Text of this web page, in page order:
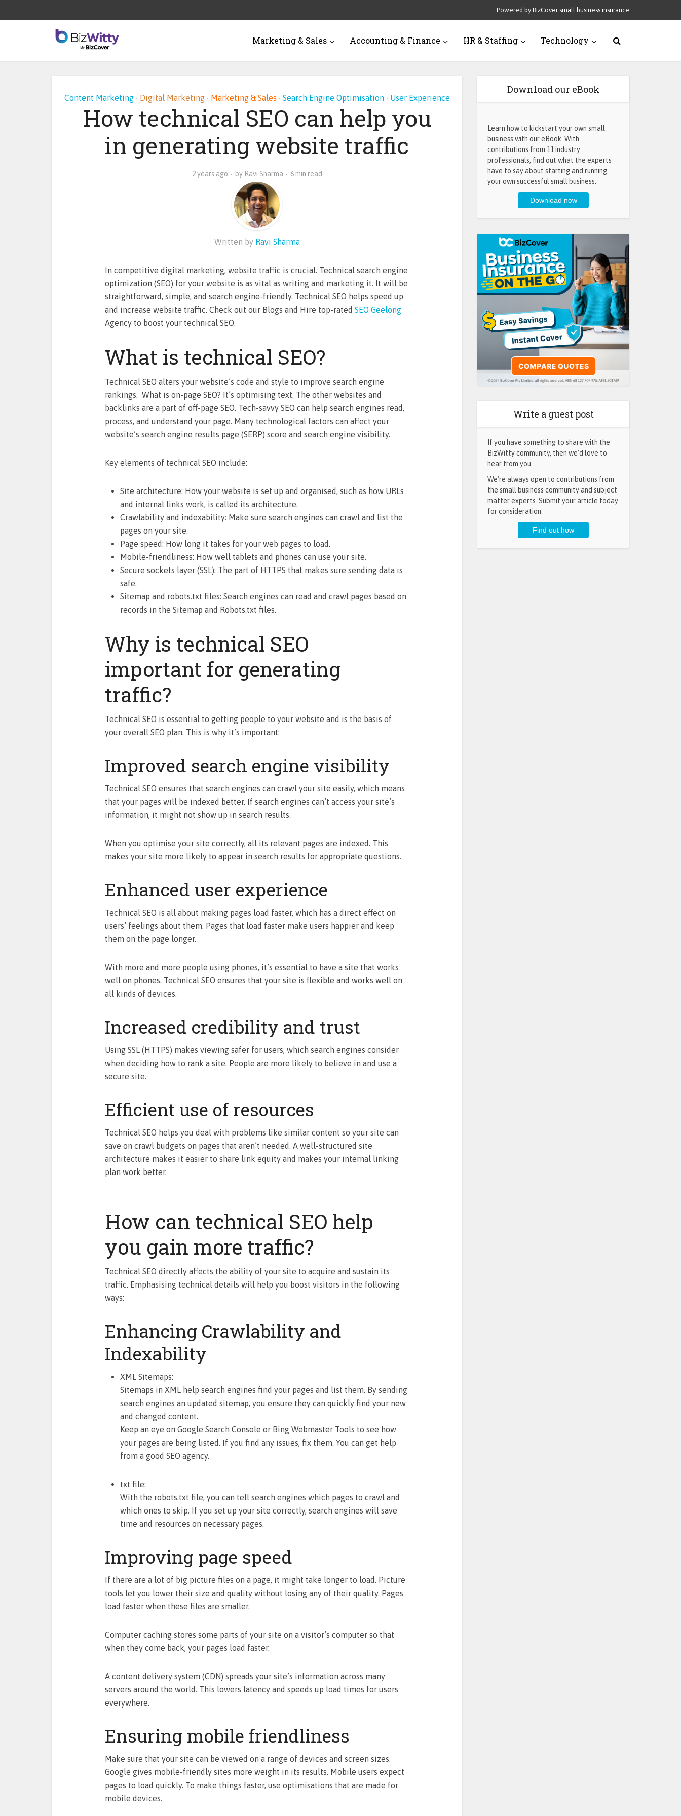
Powered by BizCover small business insurance
Marketing & Sales Accounting & Finance HR & Staffing Technology
Content Marketing • Digital Marketing • Marketing & Sales • Search Engine Optimisation • User Experience
How technical SEO can help you
in generating website traffic
2 years ago by Ravi Sharma 6 min read
Written by Ravi Sharma
In competitive digital marketing, website traffic is crucial. Technical search engine
optimization (SEO) for your website is as vital as writing and marketing it. It will be
straightforward, simple, and search engine-friendly. Technical SEO helps speed up
and increase website traffic. Check out our Blogs and Hire top-rated SEO Geelong
Agency to boost your technical SEO.
What is technical SEO?
Technical SEO alters your website’s code and style to improve search engine
rankings. What is on-page SEO? It’s optimising text. The other websites and
backlinks are a part of off-page SEO. Tech-savvy SEO can help search engines read,
process, and understand your page. Many technological factors can affect your
website’s search engine results page (SERP) score and search engine visibility.
Key elements of technical SEO include:
Site architecture: How your website is set up and organised, such as how URLs
and internal links work, is called its architecture.
Crawlability and indexability: Make sure search engines can crawl and list the
pages on your site.
Page speed: How long it takes for your web pages to load.
Mobile-friendliness: How well tablets and phones can use your site.
Secure sockets layer (SSL): The part of HTTPS that makes sure sending data is
safe.
Sitemap and robots.txt files: Search engines can read and crawl pages based on
records in the Sitemap and Robots.txt files.
Why is technical SEO
important for generating
traffic?
Technical SEO is essential to getting people to your website and is the basis of
your overall SEO plan. This is why it’s important:
Improved search engine visibility
Technical SEO ensures that search engines can crawl your site easily, which means
that your pages will be indexed better. If search engines can’t access your site’s
information, it might not show up in search results.
When you optimise your site correctly, all its relevant pages are indexed. This
makes your site more likely to appear in search results for appropriate questions.
Enhanced user experience
Technical SEO is all about making pages load faster, which has a direct effect on
users’ feelings about them. Pages that load faster make users happier and keep
them on the page longer.
With more and more people using phones, it’s essential to have a site that works
well on phones. Technical SEO ensures that your site is flexible and works well on
all kinds of devices.
Increased credibility and trust
Using SSL (HTTPS) makes viewing safer for users, which search engines consider
when deciding how to rank a site. People are more likely to believe in and use a
secure site.
Efficient use of resources
Technical SEO helps you deal with problems like similar content so your site can
save on crawl budgets on pages that aren’t needed. A well-structured site
architecture makes it easier to share link equity and makes your internal linking
plan work better.
How can technical SEO help
you gain more traffic?
Technical SEO directly affects the ability of your site to acquire and sustain its
traffic. Emphasising technical details will help you boost visitors in the following
ways:
Enhancing Crawlability and
Indexability
XML Sitemaps:
Sitemaps in XML help search engines find your pages and list them. By sending
search engines an updated sitemap, you ensure they can quickly find your new
and changed content.
Keep an eye on Google Search Console or Bing Webmaster Tools to see how
your pages are being listed. If you find any issues, fix them. You can get help
from a good SEO agency.
txt file:
With the robots.txt file, you can tell search engines which pages to crawl and
which ones to skip. If you set up your site correctly, search engines will save
time and resources on necessary pages.
Improving page speed
If there are a lot of big picture files on a page, it might take longer to load. Picture
tools let you lower their size and quality without losing any of their quality. Pages
load faster when these files are smaller.
Computer caching stores some parts of your site on a visitor’s computer so that
when they come back, your pages load faster.
A content delivery system (CDN) spreads your site’s information across many
servers around the world. This lowers latency and speeds up load times for users
everywhere.
Ensuring mobile friendliness
Make sure that your site can be viewed on a range of devices and screen sizes.
Google gives mobile-friendly sites more weight in its results. Mobile users expect
pages to load quickly. To make things faster, use optimisations that are made for
mobile devices.
Download our eBook
Learn how to kickstart your own small
business with our eBook. With
contributions from 11 industry
professionals, find out what the experts
have to say about starting and running
your own successful small business.
Write a guest post
If you have something to share with the
BizWitty community, then we’d love to
hear from you.
We’re always open to contributions from
the small business community and subject
matter experts. Submit your article today
for consideration.